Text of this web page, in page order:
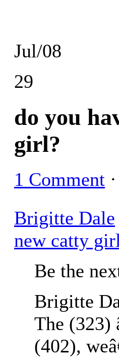
Jul/08
29
do you
girl?
1 Comment
Brigitte Dale
new catty
Be the
Brigitte
The (323)
(402),